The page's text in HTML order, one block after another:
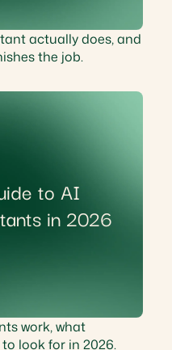
actually does, and
the job.
to AI
in 2026
work, what
look for in 2026.